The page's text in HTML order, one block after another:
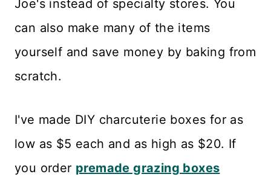
Joe's instead of specialty stores. You
can also make many of the items
yourself and save money by baking from
scratch.
I've made DIY charcuterie boxes for as
low as $5 each and as high as $20. If
you order premade grazing boxes